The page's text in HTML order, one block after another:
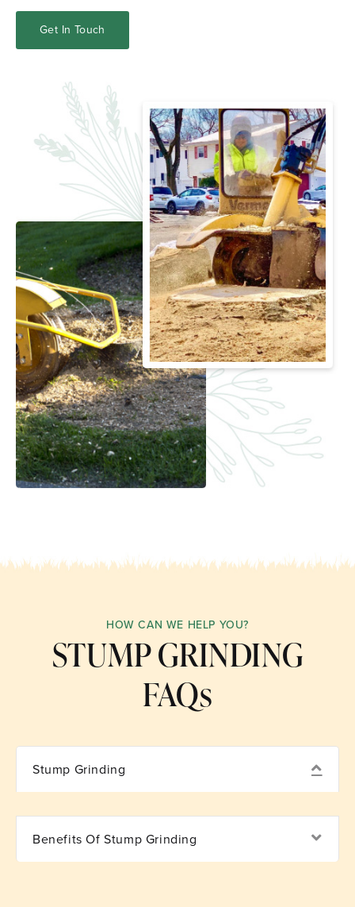
Get In Touch
HOW CAN WE HELP YOU?
STUMP GRINDING
FAQs
Stump Grinding
Benefits Of Stump Grinding